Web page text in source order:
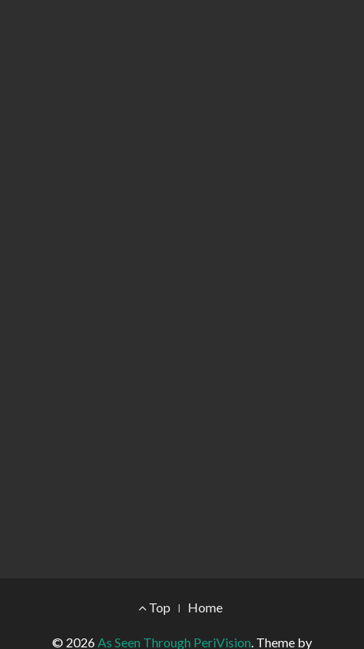
Footer Menu
Top Home
© 2026 As Seen Through PeriVision Theme by